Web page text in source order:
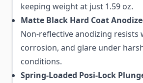
keeping weight at just 1.59 oz.
Matte Black Hard Coat
Non-reflective anodizing resists
corrosion, and glare under
conditions.
Spring-Loaded Posi-Lock